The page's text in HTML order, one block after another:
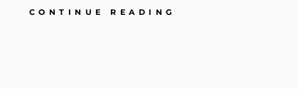
CONTINUE READING